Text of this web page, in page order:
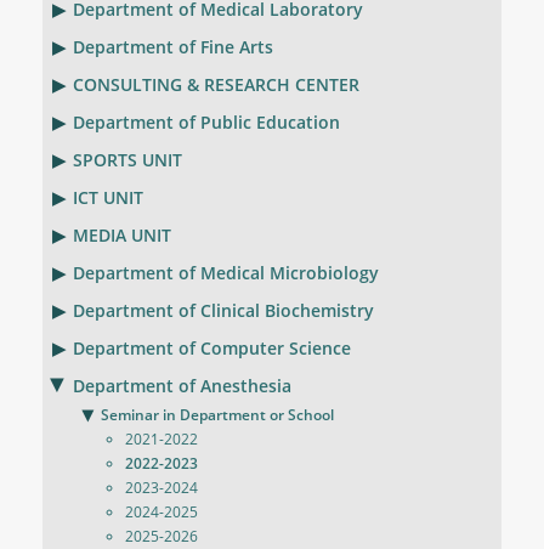
Department of Medical Laboratory
Department of Fine Arts
CONSULTING & RESEARCH CENTER
Department of Public Education
SPORTS UNIT
ICT UNIT
MEDIA UNIT
Department of Medical Microbiology
Department of Clinical Biochemistry
Department of Computer Science
Department of Anesthesia
Seminar in Department or School
2021-2022
2022-2023
2023-2024
2024-2025
2025-2026